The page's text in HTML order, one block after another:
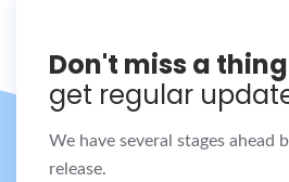
Don't miss a thing
get regular
We have several stages ahead
release.